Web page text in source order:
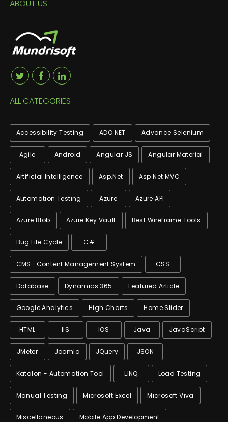
ABOUT US
ALL CATEGORIES
Accessibility Testing ADO.NET Advance Selenium
Agile Android Angular JS Angular Material
Artificial Intelligence Asp.net Asp.net MVC
Automation Testing Azure Azure API
Azure Blob Azure Key Vault Best Wireframe Tools
Bug Life Cycle C#
CMS- Content Management System CSS
Database Dynamics 365 Featured Article
Google Analytics High Charts Home Slider
HTML IIS IOS Java JavaScript
JMeter Joomla JQuery JSON
Katalon - Automation Tool LINQ Load Testing
Manual Testing Microsoft Excel Microsoft Viva
Miscellaneous Mobile App Development